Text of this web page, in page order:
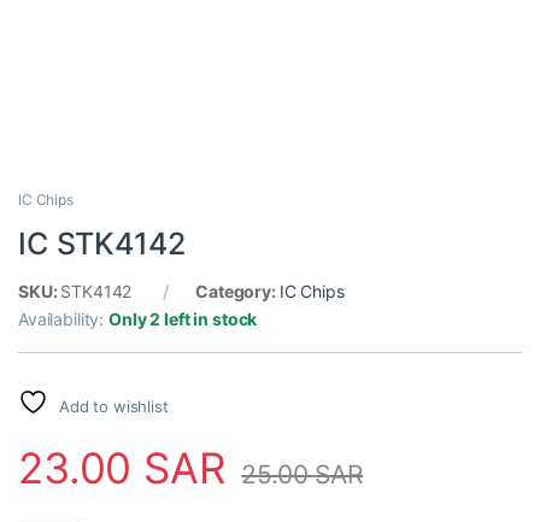
IC Chips
IC STK4142
SKU: STK4142 Category: IC Chips
Availability:Only 2 left in stock
Add to wishlist
23.00 SAR 25.00SAR